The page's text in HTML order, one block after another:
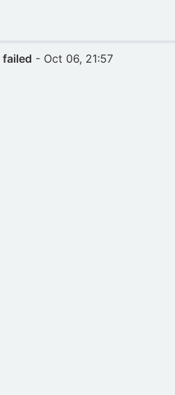
failed - Oct 06, 21:57